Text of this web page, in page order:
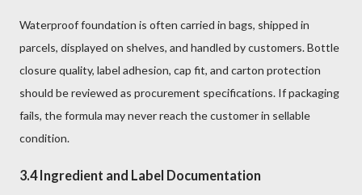
Waterproof foundation is often carried in bags, shipped in
parcels, displayed on shelves, and handled by customers. Bottle
closure quality, label adhesion, cap fit, and carton protection
should be reviewed as procurement specifications. If packaging
fails, the formula may never reach the customer in sellable
condition.
3.4 Ingredient and Label Documentation